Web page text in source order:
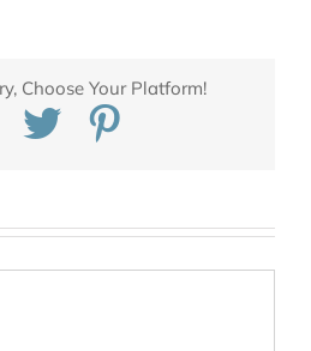
Choose Your Platform!
Facebook
Twitter